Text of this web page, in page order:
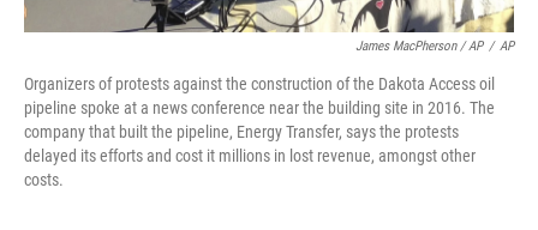
James MacPherson / AP / AP
Organizers of protests against the construction of the Dakota Access oil
pipeline spoke at a news conference near the building site in 2016. The
company that built the pipeline, Energy Transfer, says the protests
delayed its efforts and cost it millions in lost revenue, amongst other
costs.